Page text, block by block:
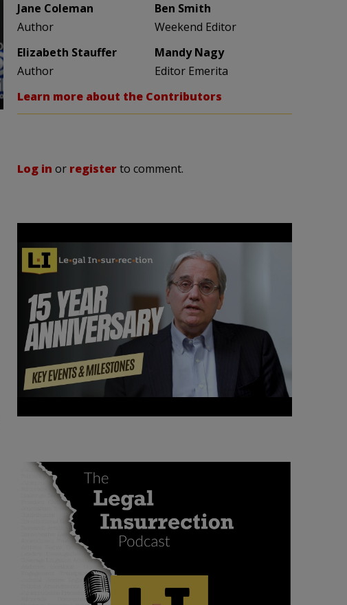
Jane Coleman
Author
Ben Smith
Weekend Editor
Elizabeth Stauffer
Author
Mandy Nagy
Editor Emerita
Learn more about the Contributors
Log in or registerto comment.